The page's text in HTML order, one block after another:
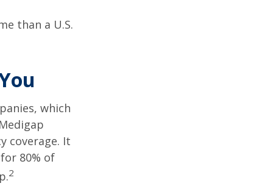
than a U.S.
which
coverage. It
80% of
2